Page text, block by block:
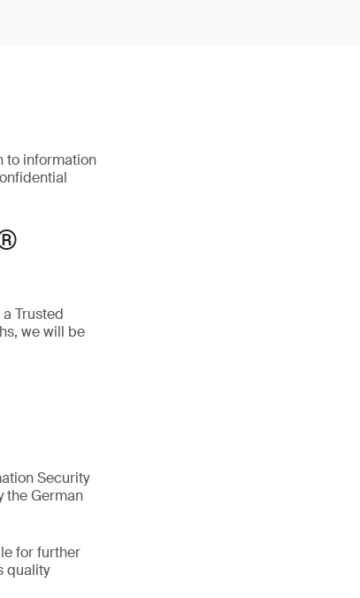
to information
Trusted
we will be
Security
the German
for further
quality